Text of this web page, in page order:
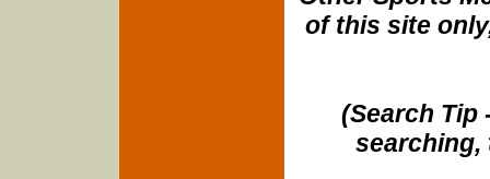
of this site
(Search Tip
searching,